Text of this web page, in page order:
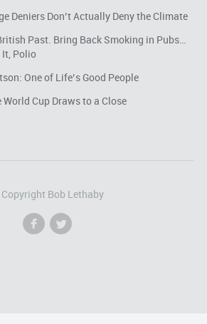
Deniers Don’t Actually Deny the Climate
Past. Bring Back Smoking in Pubs…
It, Polio
One of Life’s Good People
Cup Draws to a Close
Bob Lethaby
f l